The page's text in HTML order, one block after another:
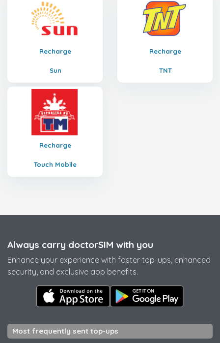
Recharge
Sun
Recharge
TNT
Recharge
Touch Mobile
Always carry doctorSIM with you
Enhance your experience with faster top-ups, enhanced
security, and exclusive app benefits.
Most frequently sent top-ups